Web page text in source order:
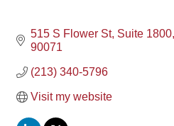
515 S Flower St, Suite 1800
90071
(213) 340-5796
Visit my website